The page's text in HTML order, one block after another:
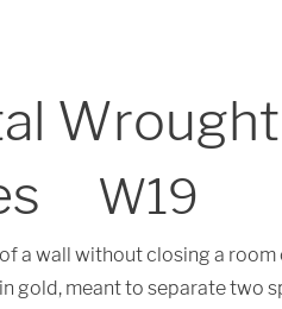
W19
a wall without closing a room
gold, meant to separate